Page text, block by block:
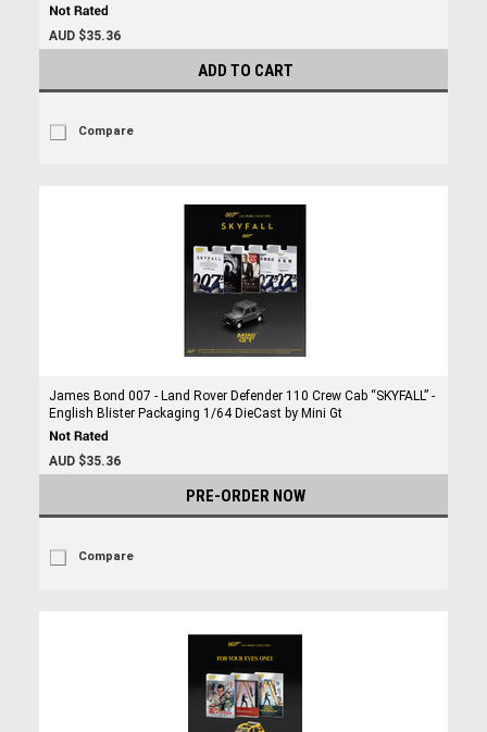
AUD $35.36
ADD TO CART
Compare
James Bond 007 - Land Rover Defender 110 Crew Cab “SKYFALL” -
English Blister Packaging 1/64 DieCast by Mini Gt
AUD $35.36
PRE-ORDER NOW
Compare